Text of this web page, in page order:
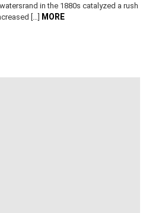
in the 1880s catalyzed a rush
[…]
MORE